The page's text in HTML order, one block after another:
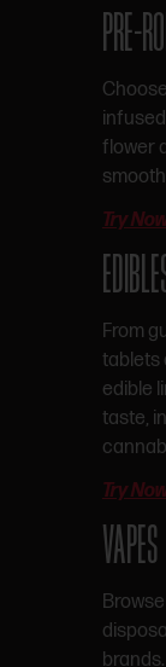
PRE-
flower
Try
From
tablets
edible
taste,
Try
VAPES
brands.